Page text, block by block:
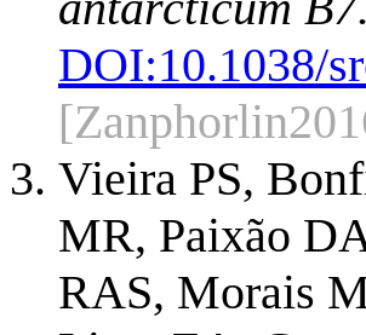
DOI:10.1038/
Vieira PS,
MR, Paixão
RAS, Morais